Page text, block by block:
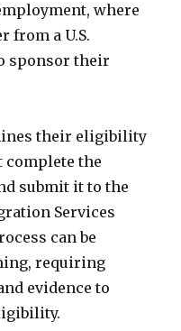
where
from a U.S.
sponsor their
their eligibility
complete the
submit it to the
Services
can be
requiring
evidence to